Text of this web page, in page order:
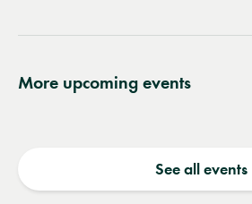
More upcoming events
See all events